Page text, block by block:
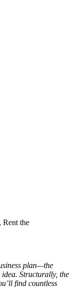
Rent the
plan—the
Structurally, the
find countless